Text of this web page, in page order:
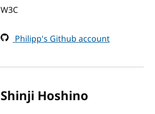
W3C
Philipp's Github account
Shinji Hoshino